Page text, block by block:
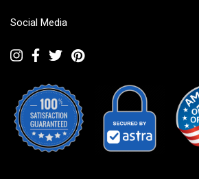
Social Media